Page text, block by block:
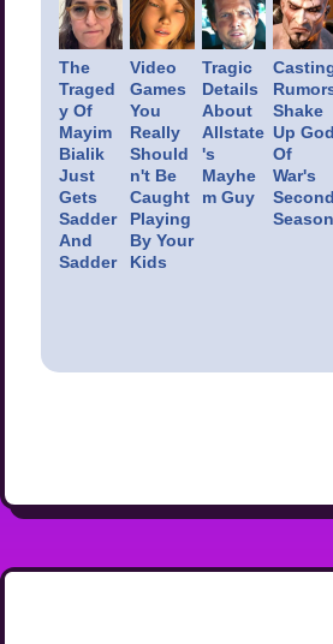
The
Traged
y Of
Mayim
Bialik
Just
Gets
Sadder
And
Sadder
Video
Games
You
Really
Should
n't Be
Caught
Playing
By Your
Kids
Tragic
Details
About
Allstate
's
Mayhe
m Guy
Shake
Up God
Of
War's
Second
Season